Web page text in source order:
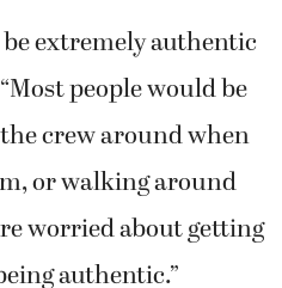
extremely authentic
people would be
crew around when
or walking around
worried about getting
authentic.”